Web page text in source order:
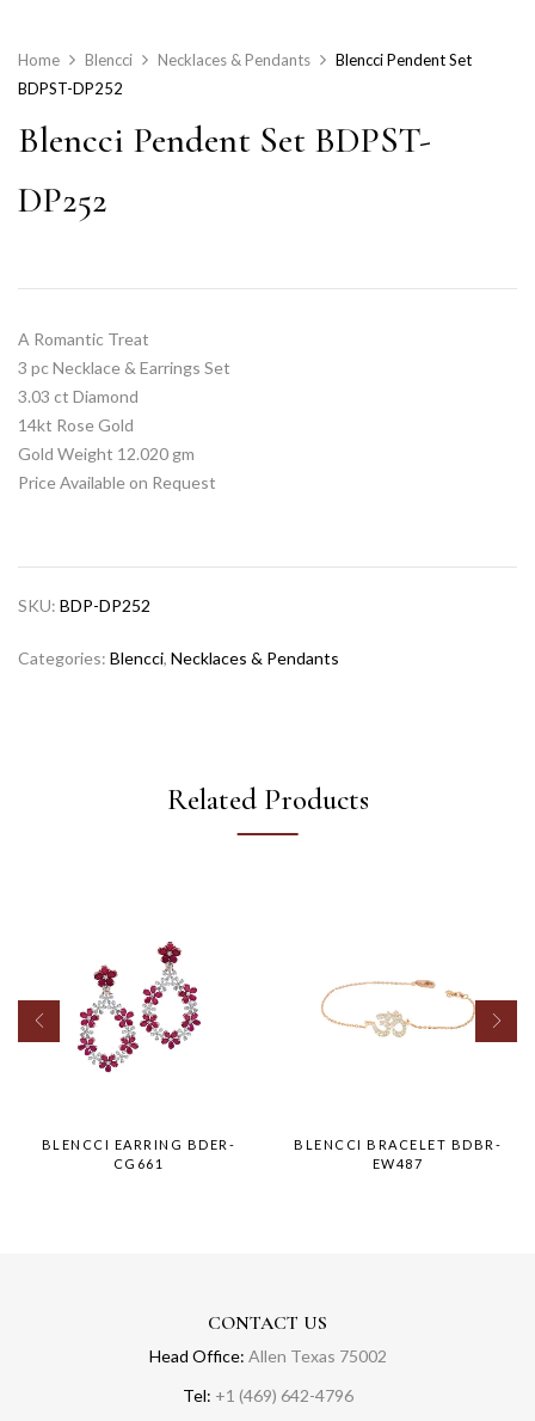
Home Blencci Necklaces & Pendants
Blencci Pendent Set
BDPST-DP252
Blencci Pendent Set BDPST-
DP252
A Romantic Treat
3 pc Necklace & Earrings Set
3.03 ct Diamond
14kt Rose Gold
Gold Weight 12.020 gm
Price Available on Request
SKU: BDP-DP252
Categories: Blencci, Necklaces & Pendants
Related Products
BLENCCI EARRING BDER-
CG661
BLENCCI BRACELET BDBR-
EW487
CONTACT US
Head Office: Allen Texas 75002
Tel: +1 (469) 642-4796